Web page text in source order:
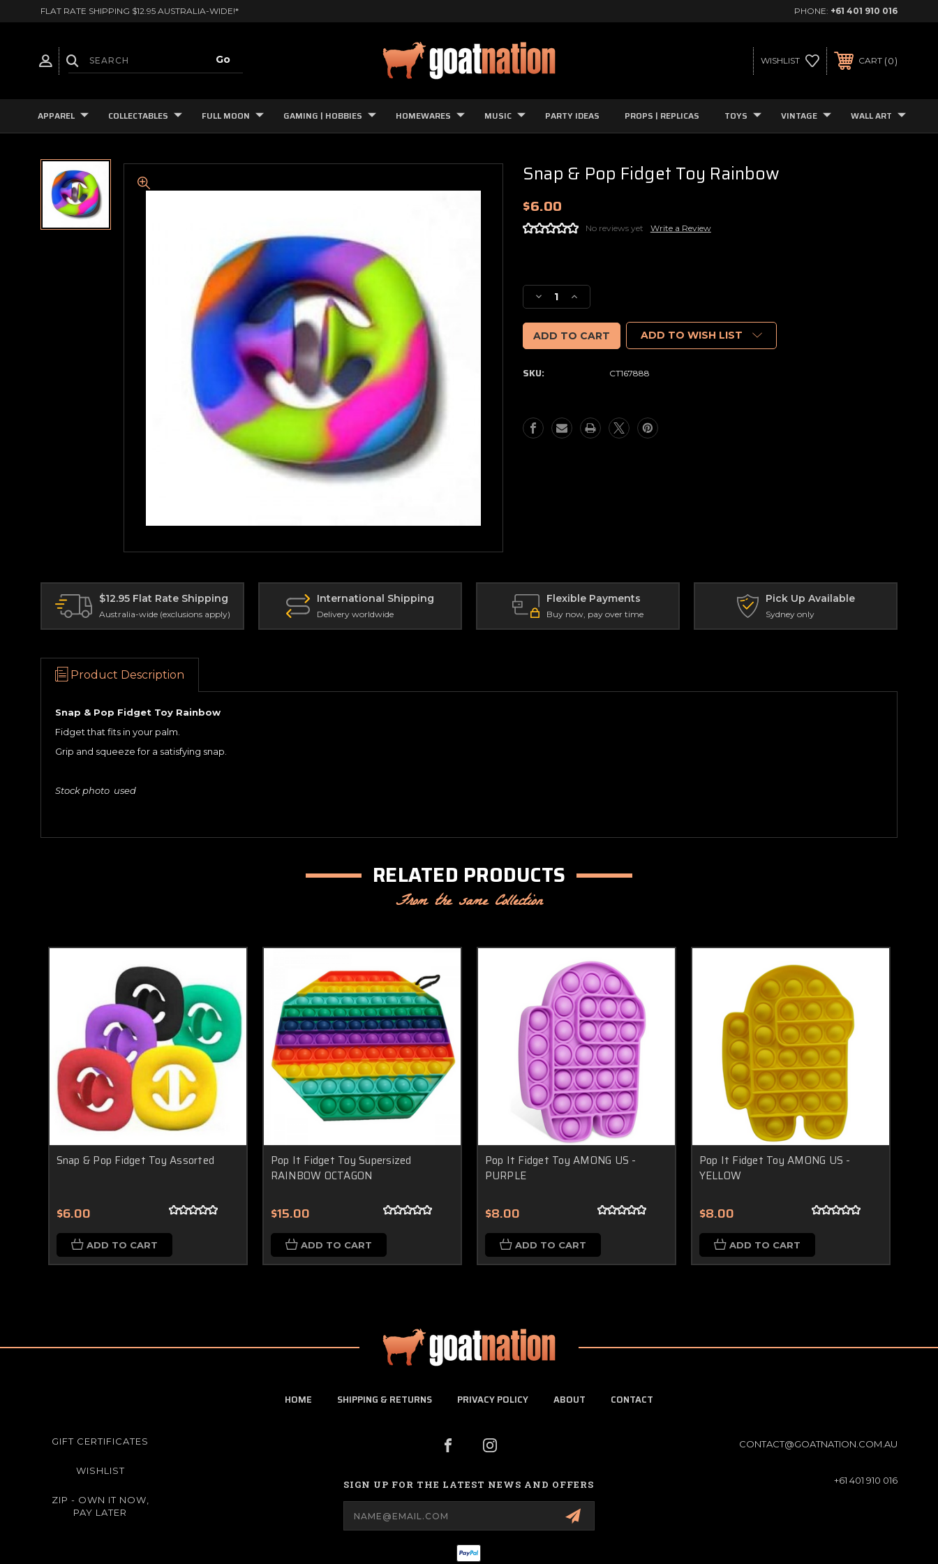
FLAT RATE SHIPPING $12.95 AUSTRALIA-WIDE!* PHONE: +61 401 910 016
WISHLIST CART 0
APPAREL COLLECTABLES FULL MOON GAMING | HOBBIES HOMEWARES MUSIC PARTY IDEAS PROPS | REPLICAS TOYS VINTAGE WALL ART
Snap & Pop Fidget Toy Rainbow
$6.00
No reviews yet Write a Review
Stock:
Decrease
Quantity
of
Snap
&
Fidget
Increase
Quantity
of
Snap
&
ADD TO WISH LIST
SKU: CT167888
$12.95 Flat Rate Shipping
Australia-wide (exclusions apply)
International Shipping
Delivery worldwide
Flexible Payments
Buy now, pay over time
Pick Up Available
Sydney only
Product Description
Snap & Pop Fidget Toy Rainbow
Fidget that fits in your palm.
Grip and squeeze for a satisfying snap.
Stock photo used
RELATED PRODUCTS
From the same Collection
Snap & Pop Fidget Toy Assorted
$6.00
ADD TO CART
Pop It Fidget Toy Supersized
RAINBOW OCTAGON
$15.00
ADD TO CART
Pop It Fidget Toy AMONG US -
PURPLE
$8.00
ADD TO CART
Pop It Fidget Toy AMONG US -
YELLOW
$8.00
ADD TO CART
HOME SHIPPING & RETURNS PRIVACY POLICY ABOUT CONTACT
GIFT CERTIFICATES
WISHLIST
ZIP - OWN IT NOW,
PAY LATER
SIGN UP FOR THE LATEST NEWS AND OFFERS
Address
CONTACT@GOATNATION.COM.AU
+61 401 910 016